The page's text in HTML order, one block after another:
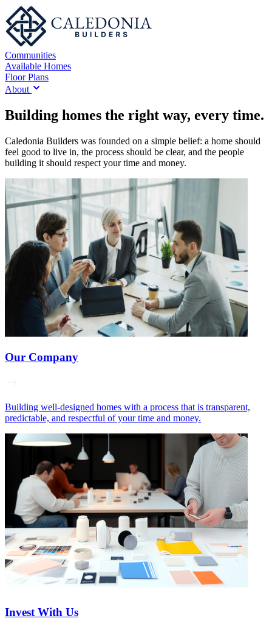
Communities
Available Homes
Floor Plans
About
Building homes the right way, every time.
Caledonia Builders was founded on a simple belief: a home should
feel good to live in, the process should be clear, and the people
building it should respect your time and money.
Our Company
Building well‑designed homes with a process that is transparent,
predictable, and respectful of your time and money.
Invest With Us